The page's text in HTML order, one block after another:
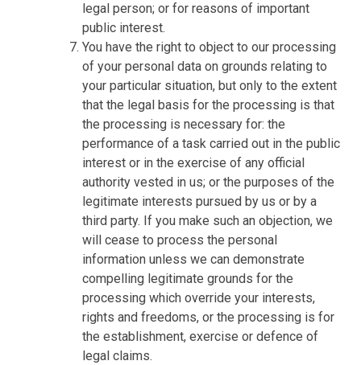
legal person; or for reasons of important
public interest.
You have the right to object to our processing
of your personal data on grounds relating to
your particular situation, but only to the extent
that the legal basis for the processing is that
the processing is necessary for: the
performance of a task carried out in the public
interest or in the exercise of any official
authority vested in us; or the purposes of the
legitimate interests pursued by us or by a
third party. If you make such an objection, we
will cease to process the personal
information unless we can demonstrate
compelling legitimate grounds for the
processing which override your interests,
rights and freedoms, or the processing is for
the establishment, exercise or defence of
legal claims.